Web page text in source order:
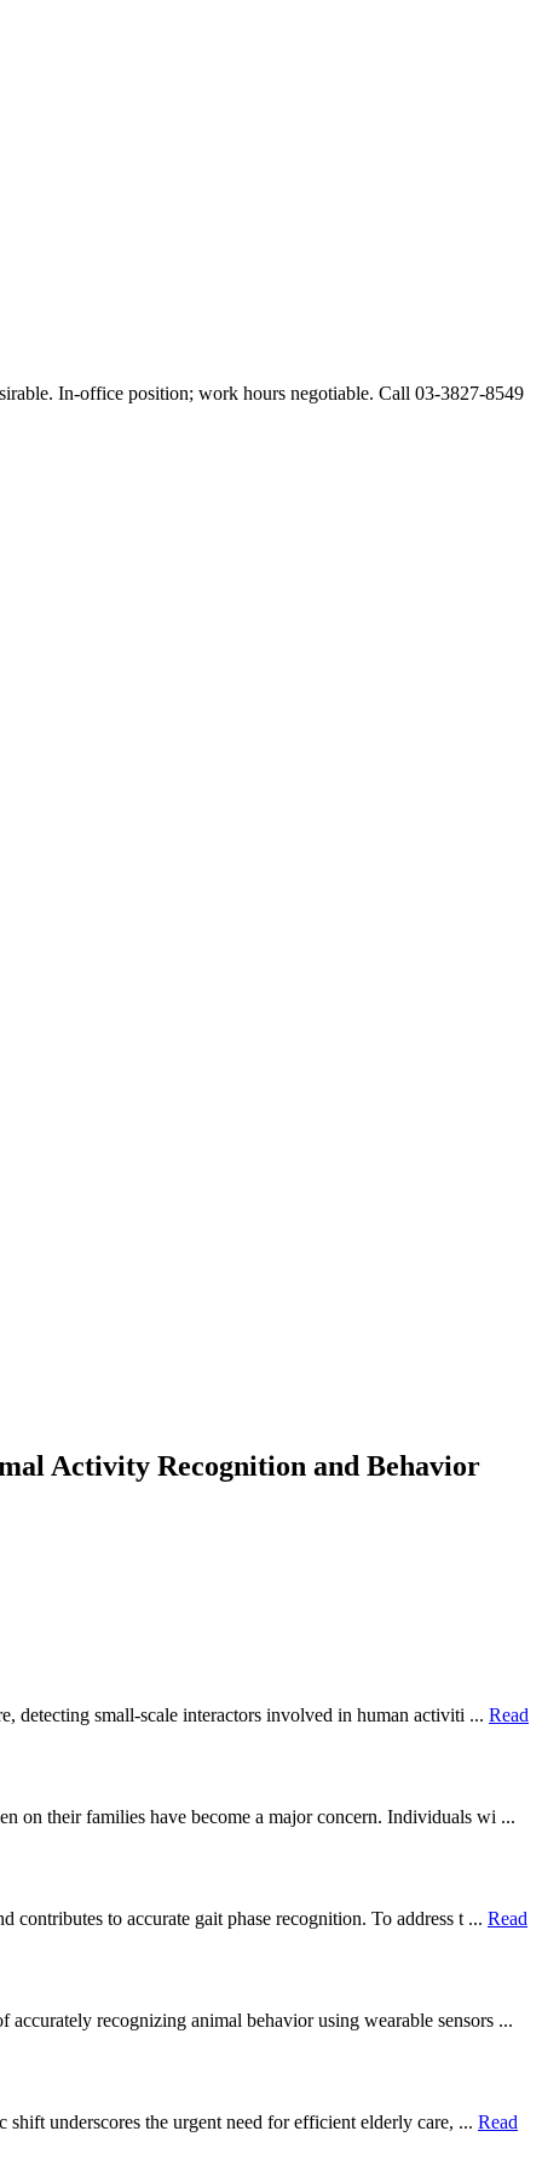
In-office position; work hours negotiable. Call 03-3827-8549
Activity Recognition and Behavior
detecting small-scale interactors involved in human activiti ... Read
on their families have become a major concern. Individuals wi ...
to accurate gait phase recognition. To address t ... Read
recognizing animal behavior using wearable sensors ...
underscores the urgent need for efficient elderly care, ... Read